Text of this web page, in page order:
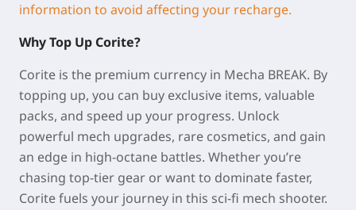
information to avoid affecting your recharge.
Why Top Up Corite?
Corite is the premium currency in Mecha BREAK. By
topping up, you can buy exclusive items, valuable
packs, and speed up your progress. Unlock
powerful mech upgrades, rare cosmetics, and gain
an edge in high-octane battles. Whether you’re
chasing top-tier gear or want to dominate faster,
Corite fuels your journey in this sci-fi mech shooter.